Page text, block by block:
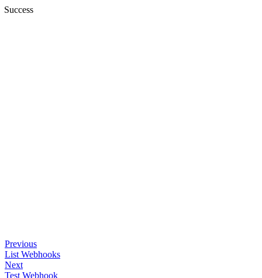
Success
Previous
List Webhooks
Next
Test Webhook